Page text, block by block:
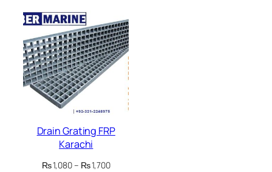
Drain Grating FRP
Karachi
₨1,080– ₨1,700Price